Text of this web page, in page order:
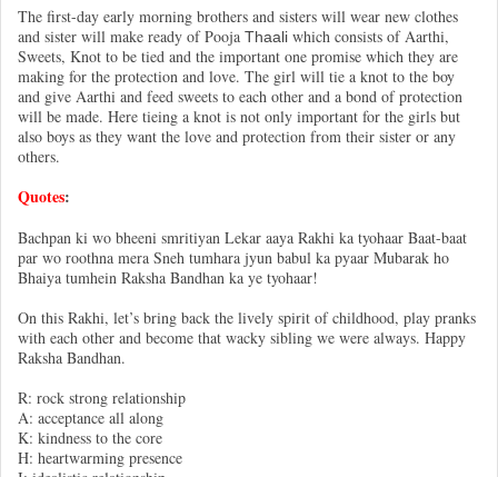
The first-day early morning brothers and sisters will wear new clothes
and sister will make ready of Pooja Thaali which consists of Aarthi,
Sweets, Knot to be tied and the important one promise which they are
making for the protection and love. The girl will tie a knot to the boy
and give Aarthi and feed sweets to each other and a bond of protection
will be made. Here tieing a knot is not only important for the girls but
also boys as they want the love and protection from their sister or any
others.
Quotes:
Bachpan ki wo bheeni smritiyan Lekar aaya Rakhi ka tyohaar Baat-baat
par wo roothna mera Sneh tumhara jyun babul ka pyaar Mubarak ho
Bhaiya tumhein Raksha Bandhan ka ye tyohaar!
On this Rakhi, let’s bring back the lively spirit of childhood, play pranks
with each other and become that wacky sibling we were always. Happy
Raksha Bandhan.
R: rock strong relationship
A: acceptance all along
K: kindness to the core
H: heartwarming presence